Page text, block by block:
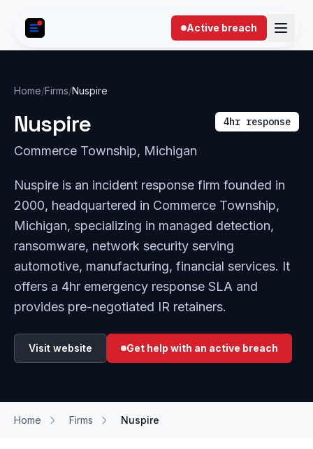
Active breach
Home/Firms/Nuspire
Nuspire
Commerce Township, Michigan
4hr response
Nuspire is an incident response firm founded in
2000, headquartered in Commerce Township,
Michigan, specializing in managed detection,
ransomware, network security serving
automotive, manufacturing, financial services. It
offers a 4hr emergency response SLA and
provides pre-negotiated IR retainers.
Visit website Get help with an active breach
Home Firms Nuspire